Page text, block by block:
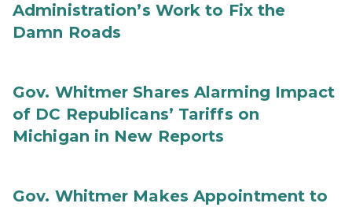
Administration’s Work to Fix the
Damn Roads
Gov. Whitmer Shares Alarming Impact
of DC Republicans’ Tariffs on
Michigan in New Reports
Gov. Whitmer Makes Appointment to